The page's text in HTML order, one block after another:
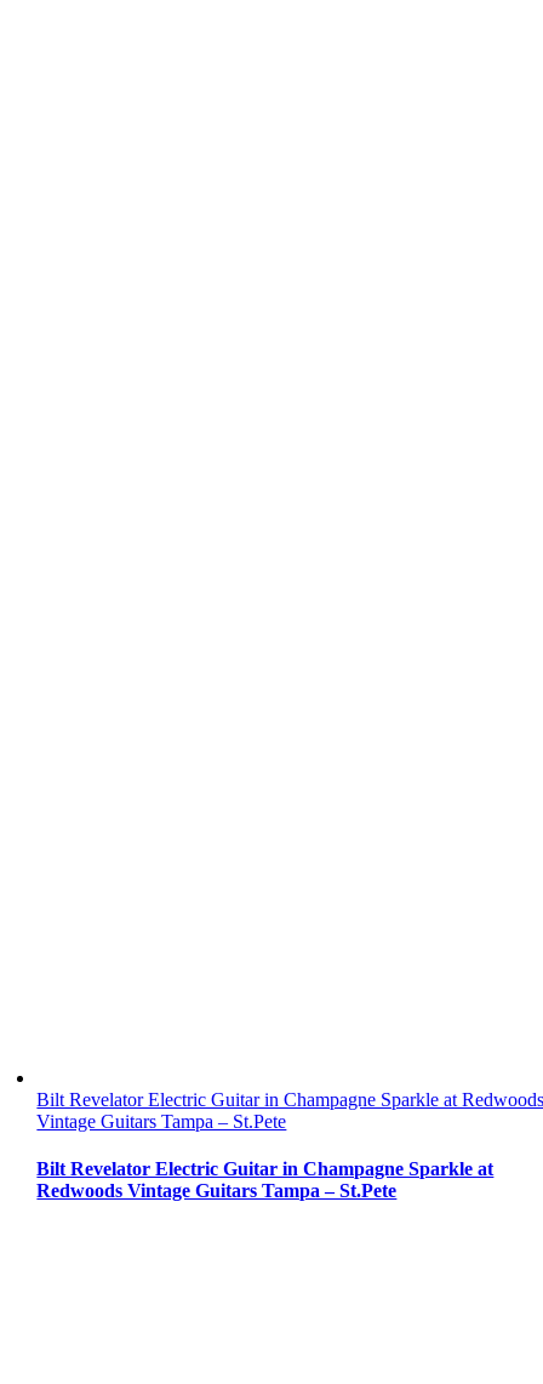
Bilt Revelator Electric Guitar in Champagne Sparkle at
Vintage Guitars Tampa – St.Pete
Bilt Revelator Electric Guitar in Champagne Sparkle at
Redwoods Vintage Guitars Tampa – St.Pete